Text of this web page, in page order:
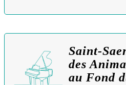
Saint-
des
au Fond